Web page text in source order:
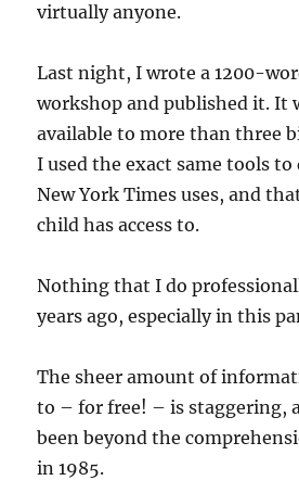
virtually anyone.
Last night, I wrote a 1200-
workshop and published it. It
available to more than three
I used the exact same tools
New York Times uses, and
child has access to.
Nothing that I do
years ago, especially in this
The sheer amount of
to – for free! – is staggering,
been beyond the
in 1985.